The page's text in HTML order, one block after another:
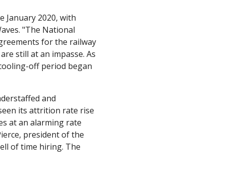
January 2020, with
"The National
for the railway
still at an impasse. As
off period began
and
its attrition rate rise
at an alarming rate
president of the
of time hiring. The